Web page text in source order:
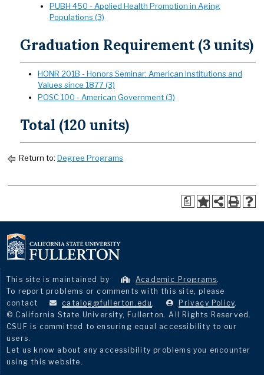
PUBH 450 - Applied Health Promotion in Aging
Populations (3)
Graduation Requirement (3 units)
HONR 201B - Honors Seminar: American Institutions and
Values since 1877 (3)
POSC 100 - American Government (3)
Total (120 units)
Return to: Degree Programs
a
This site is maintained by Academic Programs.
To report problems or comments with this site, please
contact
catalog@fullerton.edu . Privacy Policy.
© California State University, Fullerton. All Rights Reserved.
CSUF is committed to ensuring equal accessibility to our
users.
Let us know about any accessibility problems you encounter
using this website.